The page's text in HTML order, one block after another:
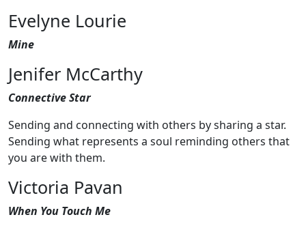
Evelyne Lourie
Mine
Jenifer McCarthy
Connective Star
Sending and connecting with others by sharing a star.
Sending what represents a soul reminding others that
you are with them.
Victoria Pavan
When You Touch Me